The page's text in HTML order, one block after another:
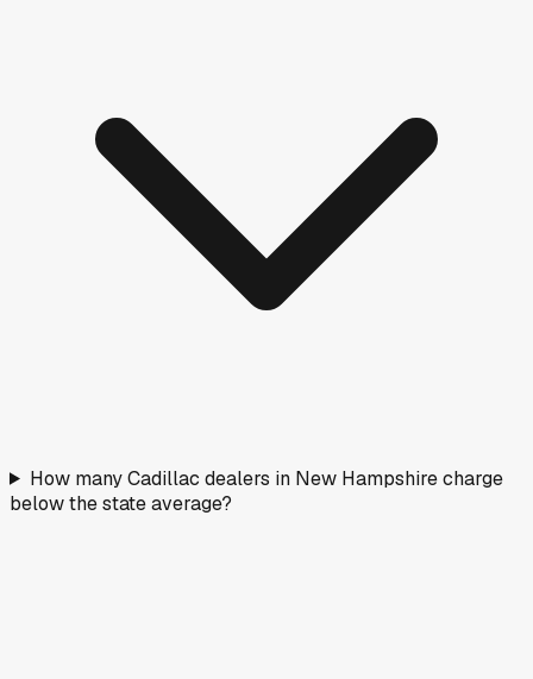
How many Cadillac dealers in New Hampshire charge
below the state average?